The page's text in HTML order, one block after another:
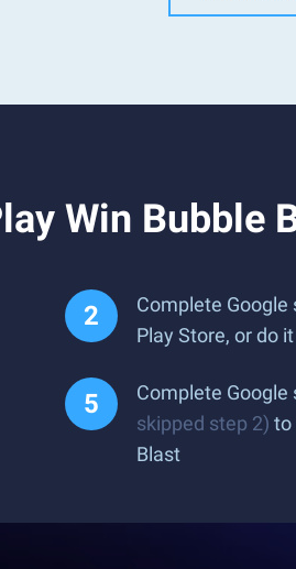
Win Bubble
Complete Google
Play Store, or do
Complete Google
skipped step 2) to
Blast